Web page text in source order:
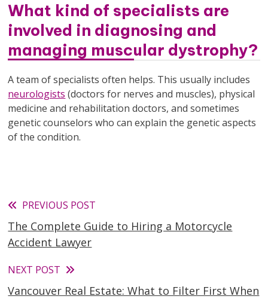
What kind of specialists are
involved in diagnosing and
managing muscular dystrophy?
A team of specialists often helps. This usually includes
neurologists (doctors for nerves and muscles), physical
medicine and rehabilitation doctors, and sometimes
genetic counselors who can explain the genetic aspects
of the condition.
Read
more
articles
PREVIOUS POST
The Complete Guide to Hiring a Motorcycle
Accident Lawyer
NEXT POST
Vancouver Real Estate: What to Filter First When